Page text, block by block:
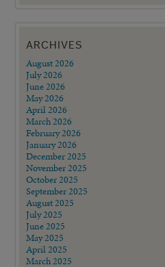
ARCHIVES
August 2026
July 2026
June 2026
May 2026
April 2026
March 2026
February 2026
January 2026
December 2025
November 2025
October 2025
September 2025
August 2025
July 2025
June 2025
May 2025
April 2025
March 2025